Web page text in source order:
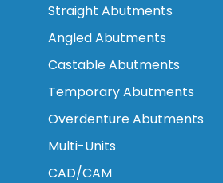
Straight Abutments
Angled Abutments
Castable Abutments
Temporary Abutments
Overdenture Abutments
Multi-Units
CAD/CAM